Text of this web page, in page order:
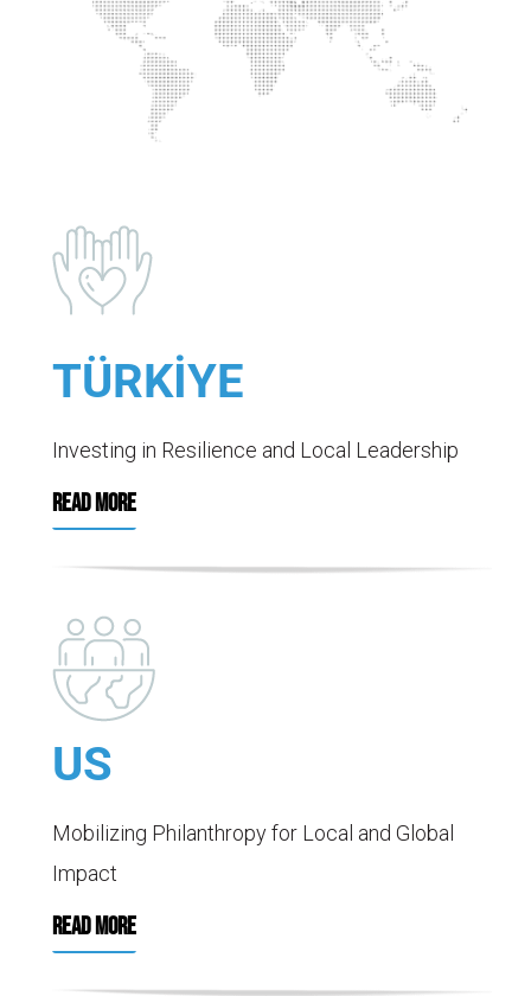
TÜRKİYE
Investing in Resilience and Local Leadership
READ MORE
US
Mobilizing Philanthropy for Local and Global
Impact
READ MORE